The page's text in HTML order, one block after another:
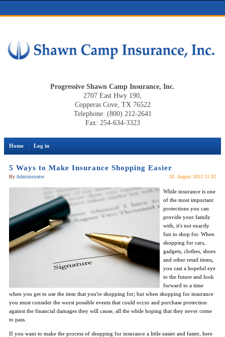
Progressive Shawn Camp Insurance, Inc.
2707 East Hwy 190,
Copperas Cove, TX 76522
Telephone: (800) 212-2641
Fax: 254-634-3323
Home Log in
5 Ways to Make Insurance Shopping Easier
By Administrator 20. August 2012 11:32
While insurance is one
of the most important
protections you can
provide your family
with, it's not exactly
fun to shop for. When
shopping for cars,
gadgets, clothes, shoes
and other retail items,
you cast a hopeful eye
to the future and look
forward to a time
when you get to use the item that you're shopping for; but when shopping for insurance
you must consider the worst possible events that could occur and purchase protection
against the financial damages they will cause, all the while hoping that they never come
to pass.
If you want to make the process of shopping for insurance a little easier and faster, here